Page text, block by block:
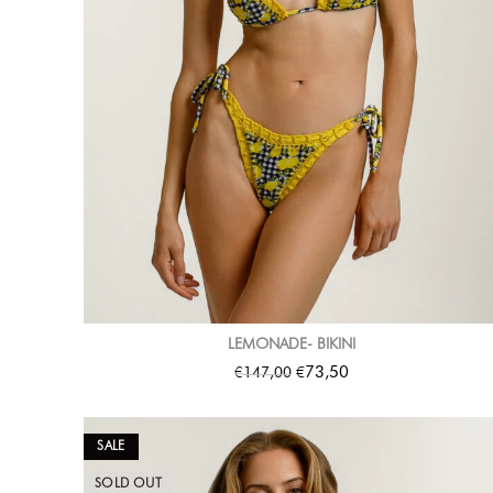
LEMONADE- BIKINI
€147,00 €73,50
SALE
SOLD OUT